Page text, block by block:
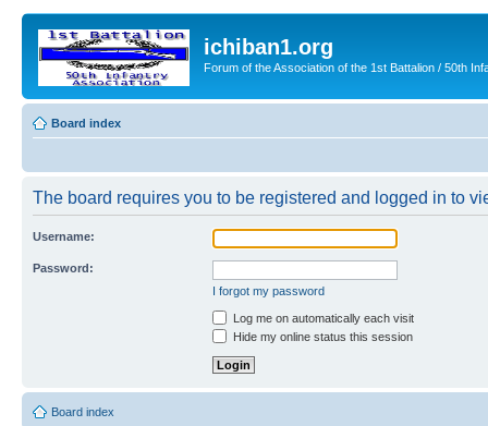
ichiban1.org
Forum of the Association of the 1st Battalion / 50th
Board index
The board requires you to be registered and logged in to
Username:
Password:
I forgot my password
Log me on automatically each visit
Hide my online status this session
Board index